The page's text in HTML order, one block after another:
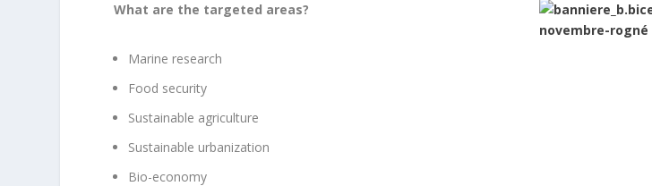
What are the targeted areas?
Marine research
Food security
Sustainable agriculture
Sustainable urbanization
Bio-economy